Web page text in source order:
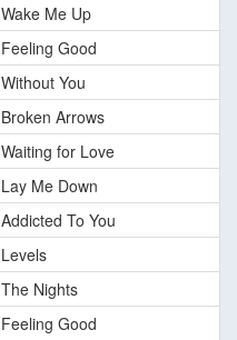
Wake Me Up
Feeling Good
Without You
Broken Arrows
Waiting for Love
Lay Me Down
Addicted To You
Levels
The Nights
Feeling Good